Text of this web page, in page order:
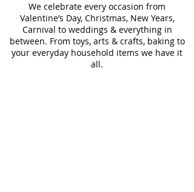
We celebrate every occasion from
Valentine’s Day, Christmas, New Years,
Carnival to weddings & everything in
between. From toys, arts & crafts, baking to
your everyday household items we have it
all.